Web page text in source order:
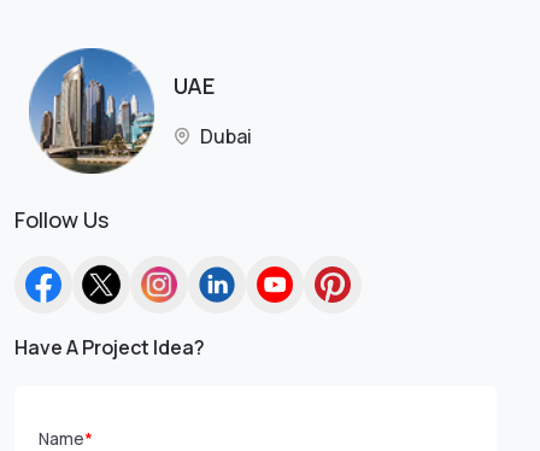
UAE
Dubai
Follow Us
Have A Project Idea?
Name*